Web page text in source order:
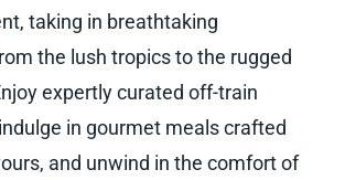
taking in breathtaking
the lush tropics to the rugged
expertly curated off-train
in gourmet meals crafted
and unwind in the comfort of